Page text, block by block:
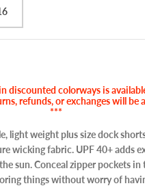
discounted colorways is
refunds, or exchanges will be
***
light weight plus size dock
wicking fabric. UPF 40+ adds
sun. Conceal zipper pockets in
things without worry of